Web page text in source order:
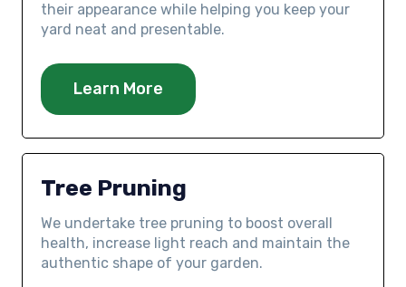
their appearance while helping you keep your
yard neat and presentable.
Learn More
Tree Pruning
We undertake tree pruning to boost overall
health, increase light reach and maintain the
authentic shape of your garden.